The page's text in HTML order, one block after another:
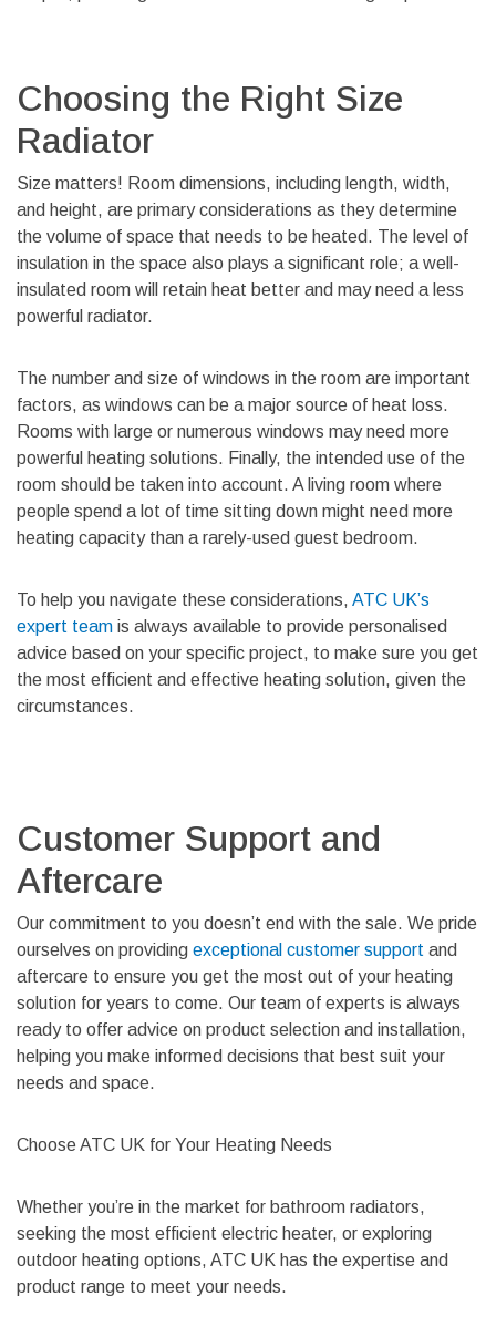
Choosing the Right Size
Radiator
Size matters! Room dimensions, including length, width,
and height, are primary considerations as they determine
the volume of space that needs to be heated. The level of
insulation in the space also plays a significant role; a well-
insulated room will retain heat better and may need a less
powerful radiator.
The number and size of windows in the room are important
factors, as windows can be a major source of heat loss.
Rooms with large or numerous windows may need more
powerful heating solutions. Finally, the intended use of the
room should be taken into account. A living room where
people spend a lot of time sitting down might need more
heating capacity than a rarely-used guest bedroom.
To help you navigate these considerations, ATC UK’s
expert team is always available to provide personalised
advice based on your specific project, to make sure you get
the most efficient and effective heating solution, given the
circumstances.
Customer Support and
Aftercare
Our commitment to you doesn’t end with the sale. We pride
ourselves on providing exceptional customer support and
aftercare to ensure you get the most out of your heating
solution for years to come. Our team of experts is always
ready to offer advice on product selection and installation,
helping you make informed decisions that best suit your
needs and space.
Choose ATC UK for Your Heating Needs
Whether you’re in the market for bathroom radiators,
seeking the most efficient electric heater, or exploring
outdoor heating options, ATC UK has the expertise and
product range to meet your needs.